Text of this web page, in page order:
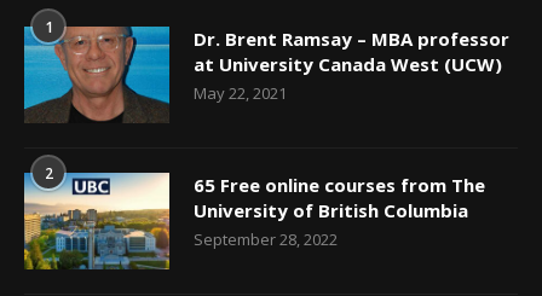
1
Dr. Brent Ramsay – MBA professor
at University Canada West (UCW)
May 22, 2021
2
65 Free online courses from The
University of British Columbia
September 28, 2022